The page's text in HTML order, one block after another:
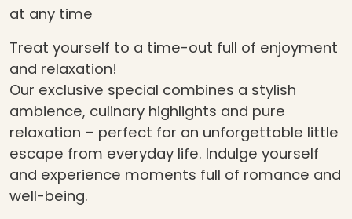
at any time
Treat yourself to a time-out full of enjoyment
and relaxation!
Our exclusive special combines a stylish
ambience, culinary highlights and pure
relaxation – perfect for an unforgettable little
escape from everyday life. Indulge yourself
and experience moments full of romance and
well-being.